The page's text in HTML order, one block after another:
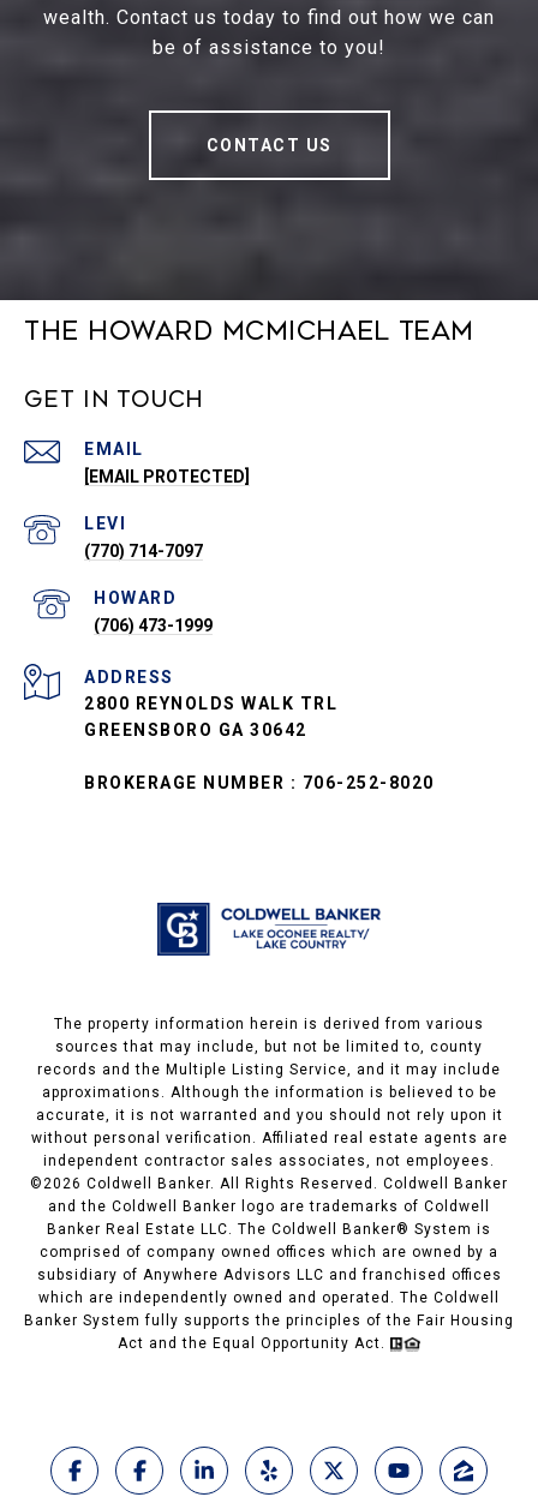
wealth. Contact us today to find out how we can
be of assistance to you!
CONTACT US
The Howard McMichael Team
Get in Touch
EMAIL
[EMAIL PROTECTED]
(770) 714-7097
(706) 473-1999
ADDRESS
2800 REYNOLDS WALK TRL
GREENSBORO GA 30642
BROKERAGE NUMBER : 706-252-8020
The property information herein is derived from various
sources that may include, but not be limited to, county
records and the Multiple Listing Service, and it may include
approximations. Although the information is believed to be
accurate, it is not warranted and you should not rely upon it
without personal verification. Affiliated real estate agents are
independent contractor sales associates, not employees.
©2026 Coldwell Banker. All Rights Reserved. Coldwell Banker
and the Coldwell Banker logo are trademarks of Coldwell
Banker Real Estate LLC. The Coldwell Banker® System is
comprised of company owned offices which are owned by a
subsidiary of Anywhere Advisors LLC and franchised offices
which are independently owned and operated. The Coldwell
Banker System fully supports the principles of the Fair Housing
Act and the Equal Opportunity Act.